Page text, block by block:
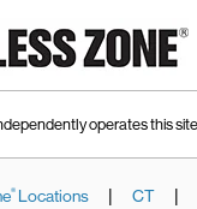
operates this
® Locations | CT |